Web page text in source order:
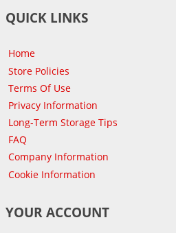
QUICK LINKS
Home
Store Policies
Terms Of Use
Privacy Information
Long-Term Storage Tips
FAQ
Company Information
Cookie Information
YOUR ACCOUNT